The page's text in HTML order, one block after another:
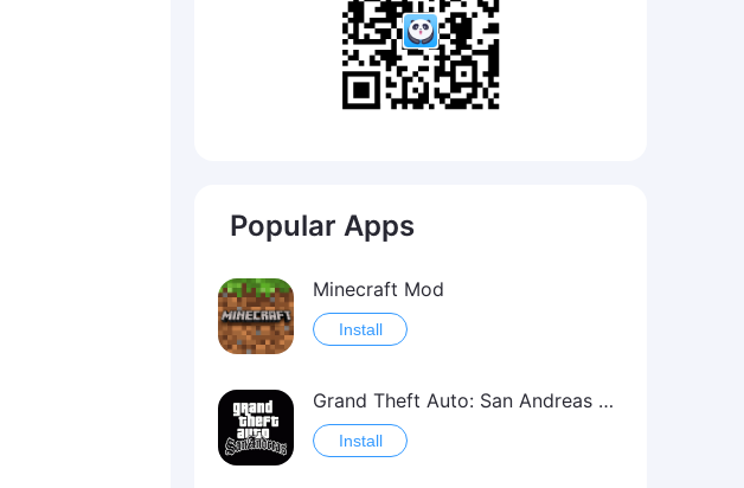
Popular Apps
Minecraft Mod
Install
Grand Theft Auto: San Andreas Mod
Install